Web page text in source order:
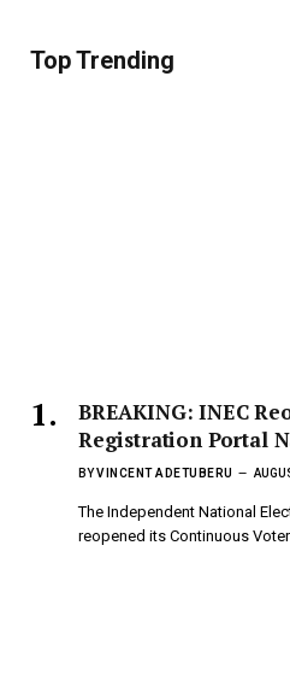
Top Trending
BREAKING: INEC
Registration Portal
BYVINCENT ADETUBERU
The Independent National
reopened its Continuous Voter